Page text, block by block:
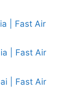
| Fast Air
| Fast Air
| Fast Air